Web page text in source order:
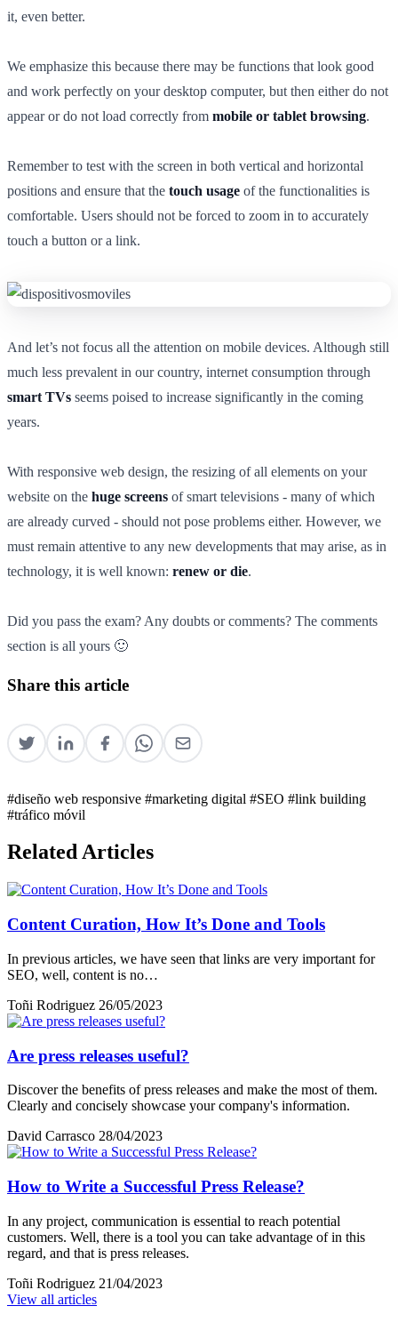
it, even better.
We emphasize this because there may be functions that look good
and work perfectly on your desktop computer, but then either do not
appear or do not load correctly from mobile or tablet browsing.
Remember to test with the screen in both vertical and horizontal
positions and ensure that the touch usage of the functionalities is
comfortable. Users should not be forced to zoom in to accurately
touch a button or a link.
And let’s not focus all the attention on mobile devices. Although still
much less prevalent in our country, internet consumption through
smart TVs seems poised to increase significantly in the coming
years.
With responsive web design, the resizing of all elements on your
website on the huge screens of smart televisions - many of which
are already curved - should not pose problems either. However, we
must remain attentive to any new developments that may arise, as in
technology, it is well known: renew or die.
Did you pass the exam? Any doubts or comments? The comments
section is all yours 🙂
Share this article
#diseño web responsive #marketing digital #SEO #link building
#tráfico móvil
Related Articles
Content Curation, How It’s Done and Tools
In previous articles, we have seen that links are very important for
SEO, well, content is no…
Toñi Rodriguez 26/05/2023
Are press releases useful?
Discover the benefits of press releases and make the most of them.
Clearly and concisely showcase your company's information.
David Carrasco 28/04/2023
How to Write a Successful Press Release?
In any project, communication is essential to reach potential
customers. Well, there is a tool you can take advantage of in this
regard, and that is press releases.
Toñi Rodriguez 21/04/2023
View all articles